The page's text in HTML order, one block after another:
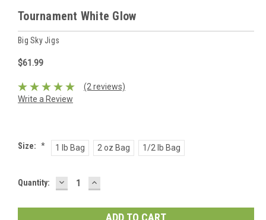
Tournament White Glow
Big Sky Jigs
$61.99
(2 reviews)
Write a Review
Size: * 1 lb Bag 2 oz Bag 1/2 lb Bag
Current
Quantity: DECREASE
QUANTITY:
INCREASE
QUANTITY: